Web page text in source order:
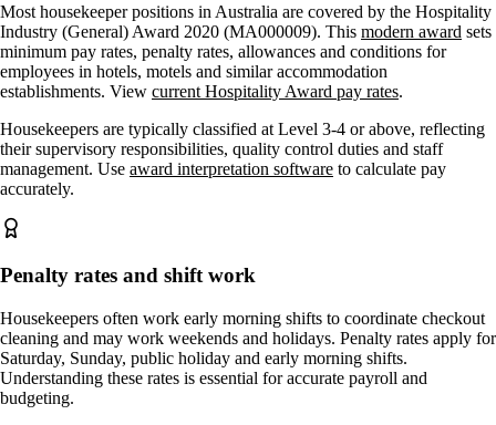
Most housekeeper positions in Australia are covered by the Hospitality
Industry (General) Award 2020 (MA000009). This modern award sets
minimum pay rates, penalty rates, allowances and conditions for
employees in hotels, motels and similar accommodation
establishments. View current Hospitality Award pay rates.
Housekeepers are typically classified at Level 3-4 or above, reflecting
their supervisory responsibilities, quality control duties and staff
management. Use award interpretation software to calculate pay
accurately.
Penalty rates and shift work
Housekeepers often work early morning shifts to coordinate checkout
cleaning and may work weekends and holidays. Penalty rates apply for
Saturday, Sunday, public holiday and early morning shifts.
Understanding these rates is essential for accurate payroll and
budgeting.